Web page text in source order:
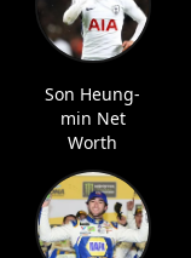
Son Heung-
min Net
Worth